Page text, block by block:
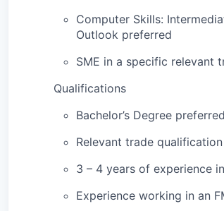
Computer Skills:
Outlook preferred
SME in a specific relevant
Qualifications
Bachelor’s Degree preferred
Relevant trade qualification
3 – 4 years of experience
Experience working in an